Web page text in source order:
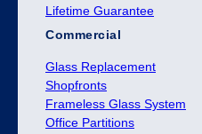
Lifetime Guarantee
Commercial
Glass Replacement
Shopfronts
Frameless Glass System
Office Partitions